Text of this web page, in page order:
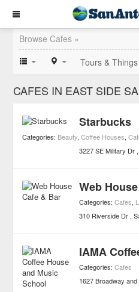
Browse Cafes »
Tours &
CAFES IN EAST SIDE
Starbucks
Categories: Beauty,Coffee Houses,
3227 SE Military Dr
Web
Categories:Cafes,
310 Riverside Dr
Categories:Cafes
1627 Broadway